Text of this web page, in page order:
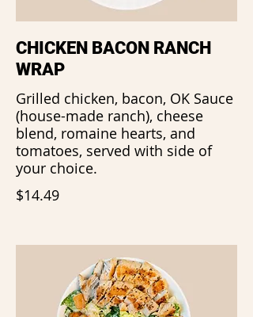
CHICKEN BACON RANCH
WRAP
Grilled chicken, bacon, OK Sauce
(house-made ranch), cheese
blend, romaine hearts, and
tomatoes, served with side of
your choice.
$14.49